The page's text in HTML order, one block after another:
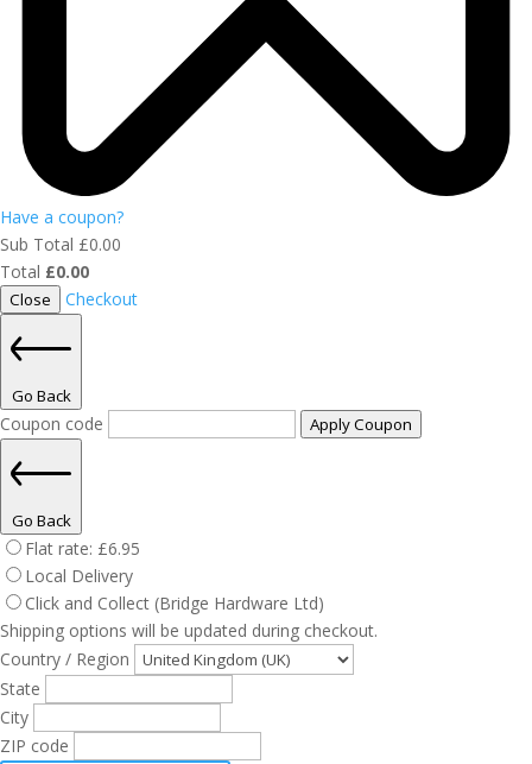
Have a coupon?
Sub Total £0.00
Total £0.00
Close Checkout
Go Back
Coupon code Apply Coupon
Go Back
Flat rate: £6.95
Local Delivery
Click and Collect (Bridge Hardware Ltd)
Shipping options will be updated during checkout.
Country / Region
State
City
ZIP code